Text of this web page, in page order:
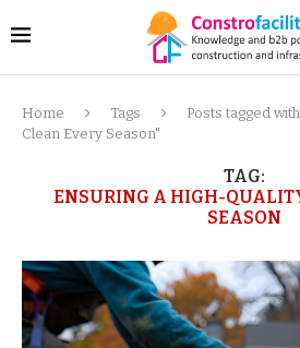
Home Tags
Posts tagged
Clean Every Season"
TAG:
ENSURING A HIGH-
SEASON